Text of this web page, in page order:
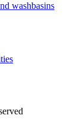
washbasins